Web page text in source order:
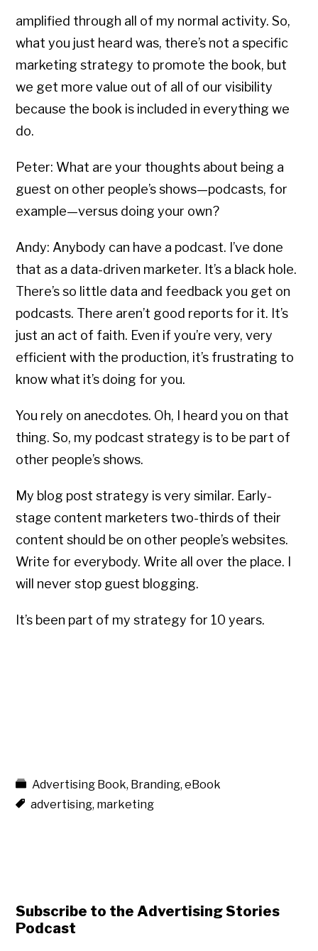
amplified through all of my normal activity. So,
what you just heard was, there’s not a specific
marketing strategy to promote the book, but
we get more value out of all of our visibility
because the book is included in everything we
do.
Peter: What are your thoughts about being a
guest on other people’s shows—podcasts, for
example—versus doing your own?
Andy: Anybody can have a podcast. I’ve done
that as a data-driven marketer. It’s a black hole.
There’s so little data and feedback you get on
podcasts. There aren’t good reports for it. It’s
just an act of faith. Even if you’re very, very
efficient with the production, it’s frustrating to
know what it’s doing for you.
You rely on anecdotes. Oh, I heard you on that
thing. So, my podcast strategy is to be part of
other people’s shows.
My blog post strategy is very similar. Early-
stage content marketers two-thirds of their
content should be on other people’s websites.
Write for everybody. Write all over the place. I
will never stop guest blogging.
It’s been part of my strategy for 10 years.
Advertising Book, Branding,eBook
advertising, marketing
Subscribe to the Advertising Stories
Podcast